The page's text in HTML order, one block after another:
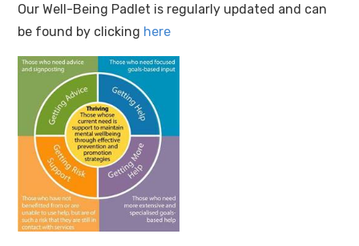
Our Well-Being Padlet is regularly updated and can
be found by clicking here